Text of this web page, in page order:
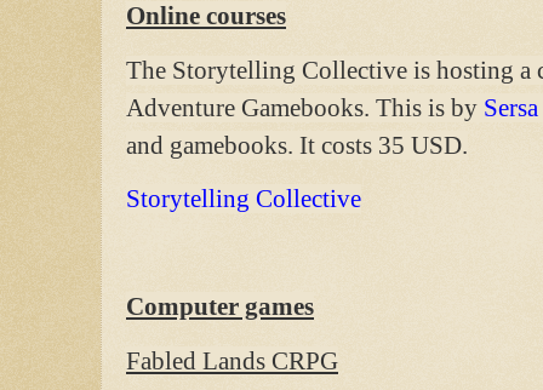
Online courses
The Storytelling Collective is hosting a
Adventure Gamebooks. This is by
and gamebooks. It costs 35 USD.
Storytelling Collective
Computer games
Fabled Lands CRPG